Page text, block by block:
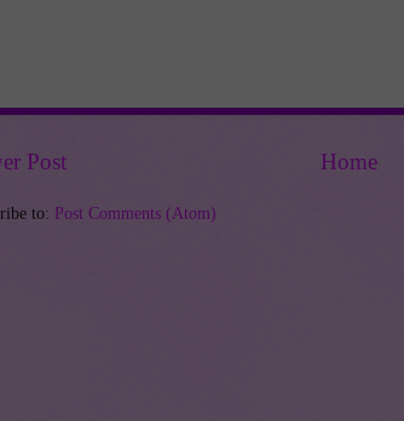
Post Home
to: Post Comments (Atom)